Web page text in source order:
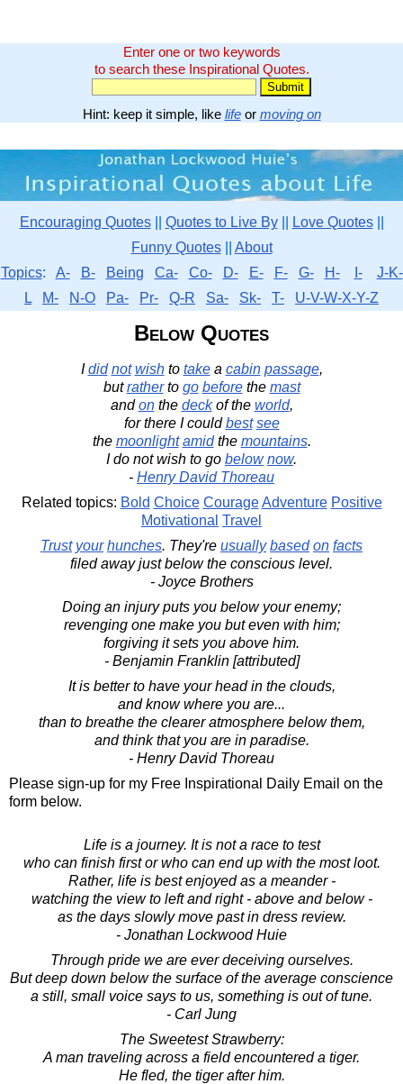
Enter one or two keywords
to search these Inspirational Quotes.
Hint: keep it simple, like lifeor moving on
Encouraging Quotes|| Quotes to Live By|| Love Quotes||
Funny Quotes|| About
Topics: A- B- Being Ca- Co- D- E- F- G- H- I-
J-K-
L
M- N-O Pa- Pr- Q-R Sa- Sk- T- U-V-W-X-Y-Z
Below Quotes
Idid not wishto takea cabin passage,
butratherto go beforethe mast
andonthe deckof the world,
for there I couldbest see
the moonlight amidthe mountains.
I do not wish to go below now.
- Henry David Thoreau
Related topics: Bold Choice Courage Adventure Positive
Motivational Travel
Trust your hunches. They're usually based on facts
filed away just below the conscious level.
- Joyce Brothers
Doing an injury puts you below your enemy;
revenging one make you but even with him;
forgiving it sets you above him.
- Benjamin Franklin [attributed]
It is better to have your head in the clouds,
and know where you are...
than to breathe the clearer atmosphere below them,
and think that you are in paradise.
- Henry David Thoreau
Please sign-up for my Free Inspirational Daily Email on the
form below.
Life is a journey. It is not a race to test
who can finish first or who can end up with the most loot.
Rather, life is best enjoyed as a meander -
watching the view to left and right - above and below -
as the days slowly move past in dress review.
- Jonathan Lockwood Huie
Through pride we are ever deceiving ourselves.
But deep down below the surface of the average conscience
a still, small voice says to us, something is out of tune.
- Carl Jung
The Sweetest Strawberry:
A man traveling across a field encountered a tiger.
He fled, the tiger after him.